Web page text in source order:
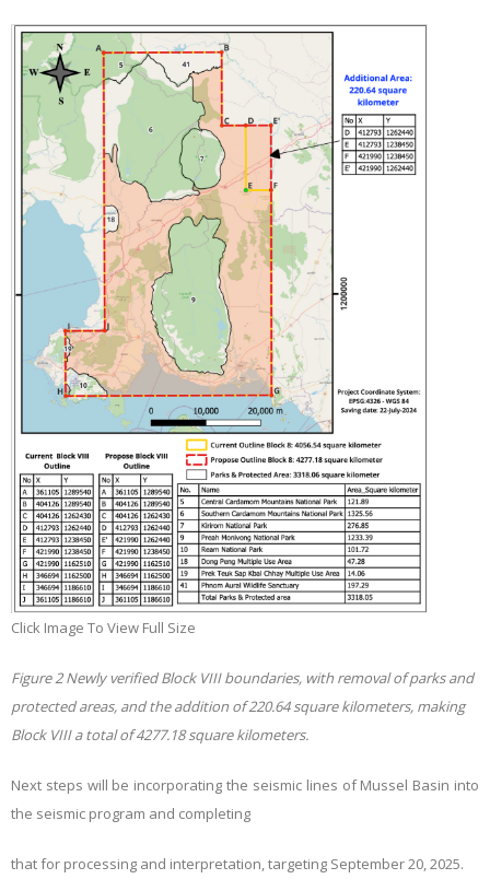
Click Image To View Full Size
Figure2Newly verified Block VIII boundaries, with removal of parks and
protected areas, and the addition of 220.64 square kilometers, making
Block VIII a total of 4277.18 square kilometers.
Next steps will be incorporating the seismic lines of Mussel Basin into
the seismic program and completing
that for processing and interpretation, targeting September 20, 2025.